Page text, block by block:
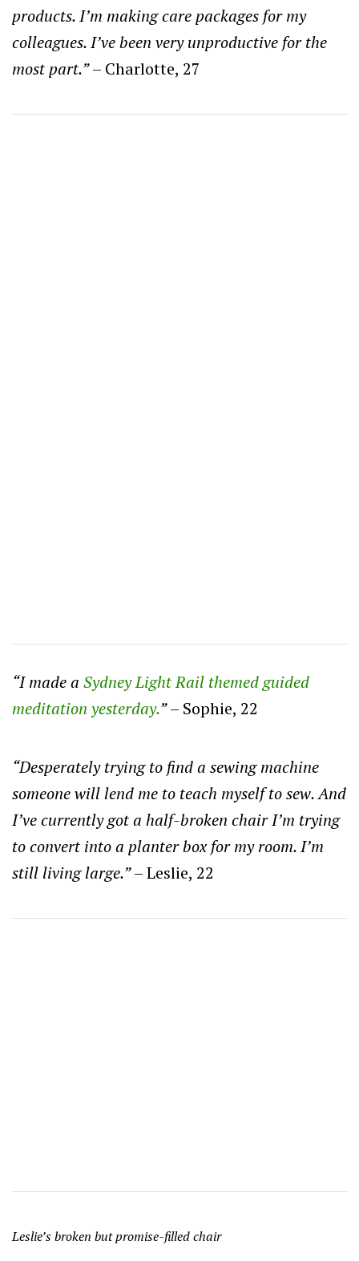
products. I’m making care packages for my
colleagues. I’ve been very unproductive for the
most part.”– Charlotte, 27
“I made a Sydney Light Rail themed guided
meditation yesterday.”– Sophie, 22
“Desperately trying to find a sewing machine
someone will lend me to teach myself to sew. And
I’ve currently got a half-broken chair I’m trying
to convert into a planter box for my room. I’m
still living large.”– Leslie, 22
Leslie’s broken but promise-filled chair